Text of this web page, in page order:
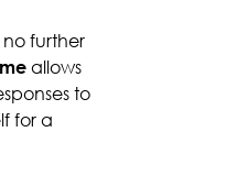
no further
allows
to
for a